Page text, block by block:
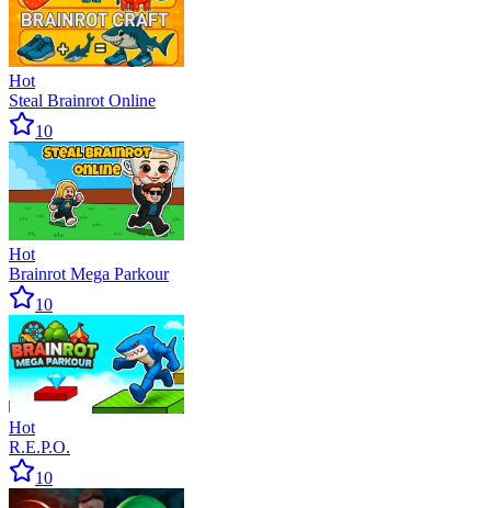
Hot
Steal Brainrot Online
10
Hot
Brainrot Mega Parkour
10
Hot
R.E.P.O.
10